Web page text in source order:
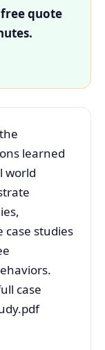
free quote
learned
world
case studies
case